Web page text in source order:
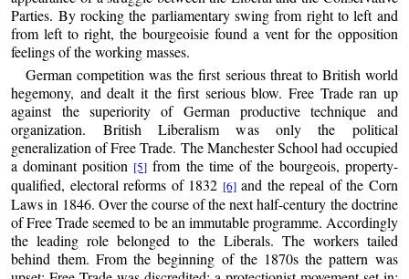
Parties. By rocking the parliamentary swing from right to left and
from left to right, the bourgeoisie found a vent for the opposition
feelings of the working masses.
German competition was the first serious threat to British world
hegemony, and dealt it the first serious blow. Free Trade ran up
against the superiority of German productive technique and
organization. British Liberalism was only the political
generalization of Free Trade. The Manchester School had occupied
a dominant position [5] from the time of the bourgeois, property-
qualified, electoral reforms of 1832 [6]and the repeal of the Corn
Laws in 1846. Over the course of the next half-century the doctrine
of Free Trade seemed to be an immutable programme. Accordingly
the leading role belonged to the Liberals. The workers tailed
behind them. From the beginning of the 1870s the pattern was